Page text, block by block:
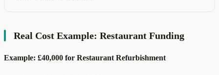
Real Cost Example: Restaurant Funding
Example: £40,000 for Restaurant Refurbishment